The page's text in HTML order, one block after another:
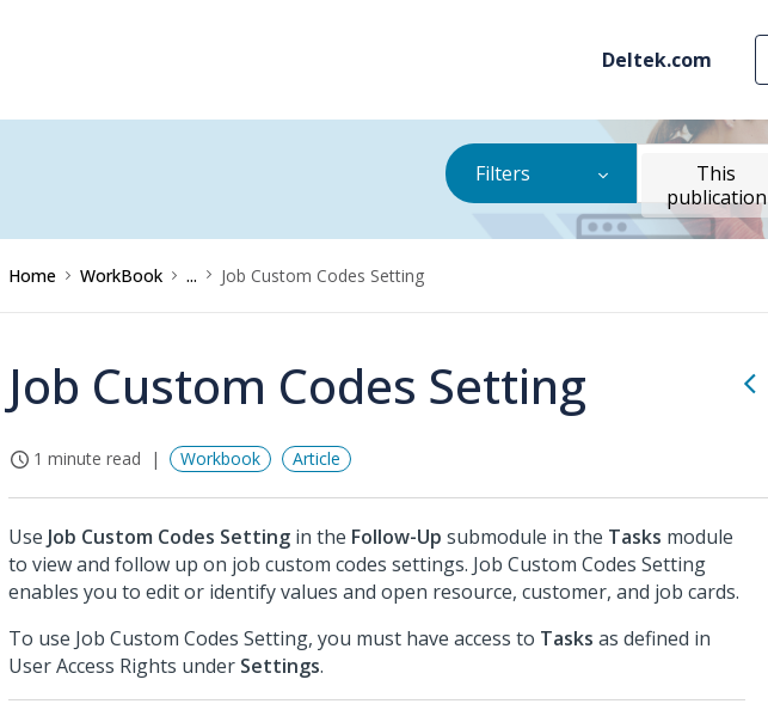
Deltek.com
Filters
This
publication
Home WorkBook ... Job Custom Codes Setting
Job Custom Codes Setting
1 minute read Workbook Article
Use Job Custom Codes Setting in the Follow-Up submodule in the Tasks module
to view and follow up on job custom codes settings. Job Custom Codes Setting
enables you to edit or identify values and open resource, customer, and job cards.
To use Job Custom Codes Setting, you must have access to Tasks as defined in
User Access Rights under Settings.